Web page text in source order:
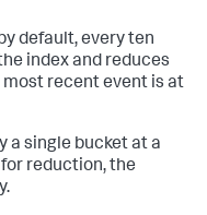
default, every ten
index and reduces
recent event is at
a single bucket at a
reduction, the